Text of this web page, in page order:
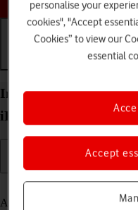
Insert SIM into your
iPadOS 17
A SIM enables you to use
personalise your
cookies", "Accept
Cookies” to view our
essential
Accept